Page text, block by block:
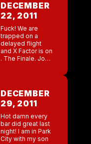
DECEMBER
22, 2011
Fuck! We are
trapped on a
delayed flight
and X Factor is on
. The Finale. Josh
into this […]
DECEMBER
29, 2011
Hot damn every
bar did great last
night! I am in Park
City with my son